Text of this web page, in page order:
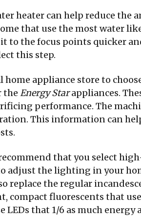
heater can help reduce the
that use the most water
to the focus points quicker
this step.
home appliance store to
the Energy Starappliances.
performance. The
This information can
that you select
the lighting in your
replace the regular
compact fluorescents that
that 1/6 as much energy